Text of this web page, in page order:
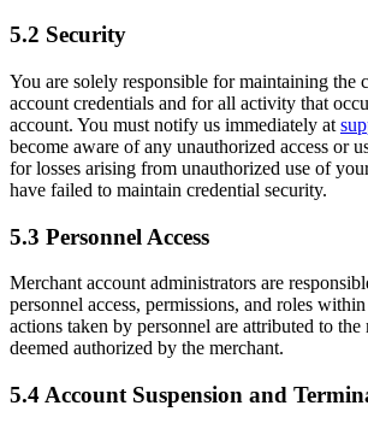
5.2 Security
You are solely responsible for maintaining
account credentials and for all activity that
account. You must notify us immediately at
become aware of any unauthorized access or
for losses arising from unauthorized use of
have failed to maintain credential security.
5.3 Personnel Access
Merchant account administrators are
personnel access, permissions, and roles
actions taken by personnel are attributed to the
deemed authorized by the merchant.
5.4 Account Suspension and